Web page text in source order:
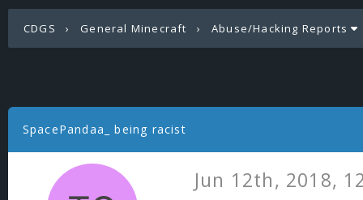
CDGS › General Minecraft ›Abuse/Hacking Reports
SpacePandaa_ being racist
Jun 12th, 2018,